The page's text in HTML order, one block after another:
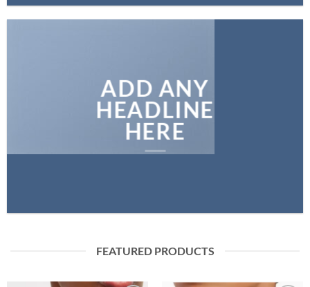
ADD ANY
HEADLINE
HERE
FEATURED PRODUCTS